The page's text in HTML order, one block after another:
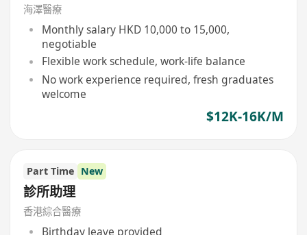
海澤醫療
Monthly salary HKD 10,000 to 15,000,
negotiable
Flexible work schedule, work-life balance
No work experience required, fresh graduates
welcome
$12K-16K/M
Part Time New
診所助理
香港綜合醫療
Birthday leave provided